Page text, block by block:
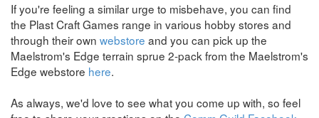
If you're feeling a similar urge to misbehave, you can find
the Plast Craft Games range in various hobby stores and
through their own webstore and you can pick up the
Maelstrom's Edge terrain sprue 2-pack from the Maelstrom's
Edge webstore here.
As always, we'd love to see what you come up with, so feel